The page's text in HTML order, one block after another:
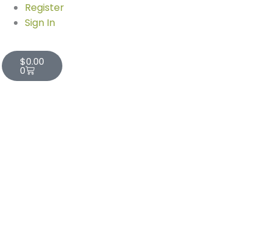
Register
Sign In
$0.00
0
Cart